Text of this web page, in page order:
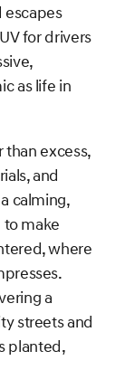
for drivers
as life in
than excess,
and
calming,
to make
where
a
streets and
planted,